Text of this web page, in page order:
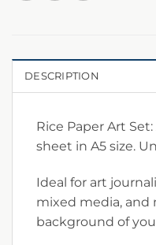
DESCRIPTION
Rice Paper Art
sheet in A5 size.
Ideal for art
mixed media, and
background of